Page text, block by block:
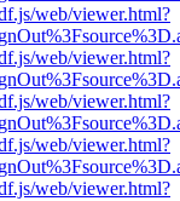
web/viewer.html?
web/viewer.html?
web/viewer.html?
web/viewer.html?
web/viewer.html?